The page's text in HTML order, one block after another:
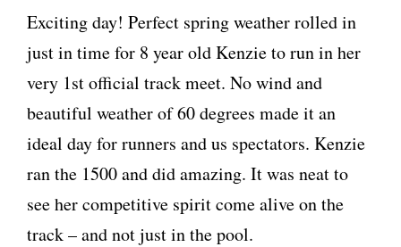
Exciting day! Perfect spring weather rolled in
just in time for 8 year old Kenzie to run in her
very 1st official track meet. No wind and
beautiful weather of 60 degrees made it an
ideal day for runners and us spectators. Kenzie
ran the 1500 and did amazing. It was neat to
see her competitive spirit come alive on the
track – and not just in the pool.